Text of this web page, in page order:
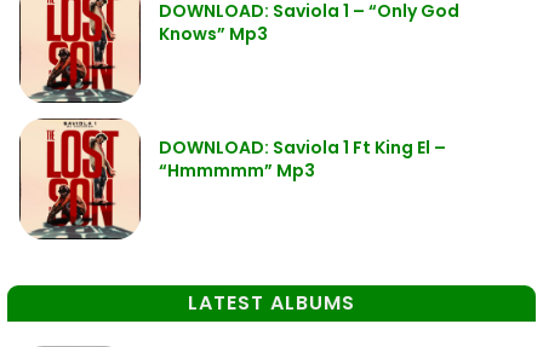
DOWNLOAD: Saviola 1 – “Only God
Knows” Mp3
DOWNLOAD: Saviola 1 Ft King El –
“Hmmmmm” Mp3
LATEST ALBUMS